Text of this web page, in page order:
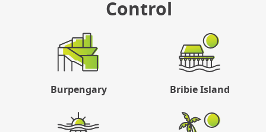
Control
Burpengary Bribie Island